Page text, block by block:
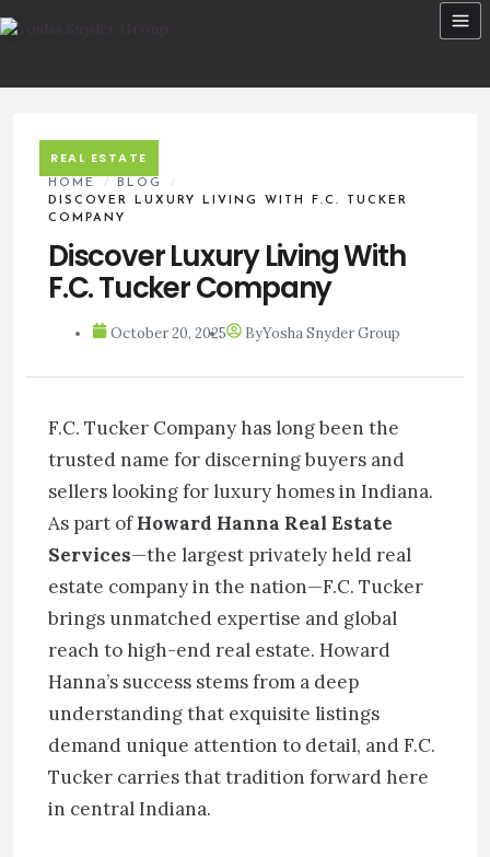
to
REAL ESTATE
HOME / BLOG
/
DISCOVER LUXURY LIVING WITH F.C. TUCKER
COMPANY
Discover Luxury Living With
F.C. Tucker Company
October 20, 2025 ByYosha Snyder Group
F.C. Tucker Company has long been the
trusted name for discerning buyers and
sellers looking for luxury homes in Indiana.
As part ofHoward Hanna Real Estate
Services—the largest privately held real
estate company in the nation—F.C. Tucker
brings unmatched expertise and global
reach to high-end real estate. Howard
Hanna’s success stems from a deep
understanding that exquisite listings
demand unique attention to detail, and F.C.
Tucker carries that tradition forward here
in central Indiana.